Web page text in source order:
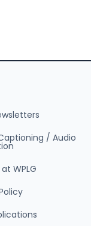
/ Audio
WPLG
tab)
new tab)